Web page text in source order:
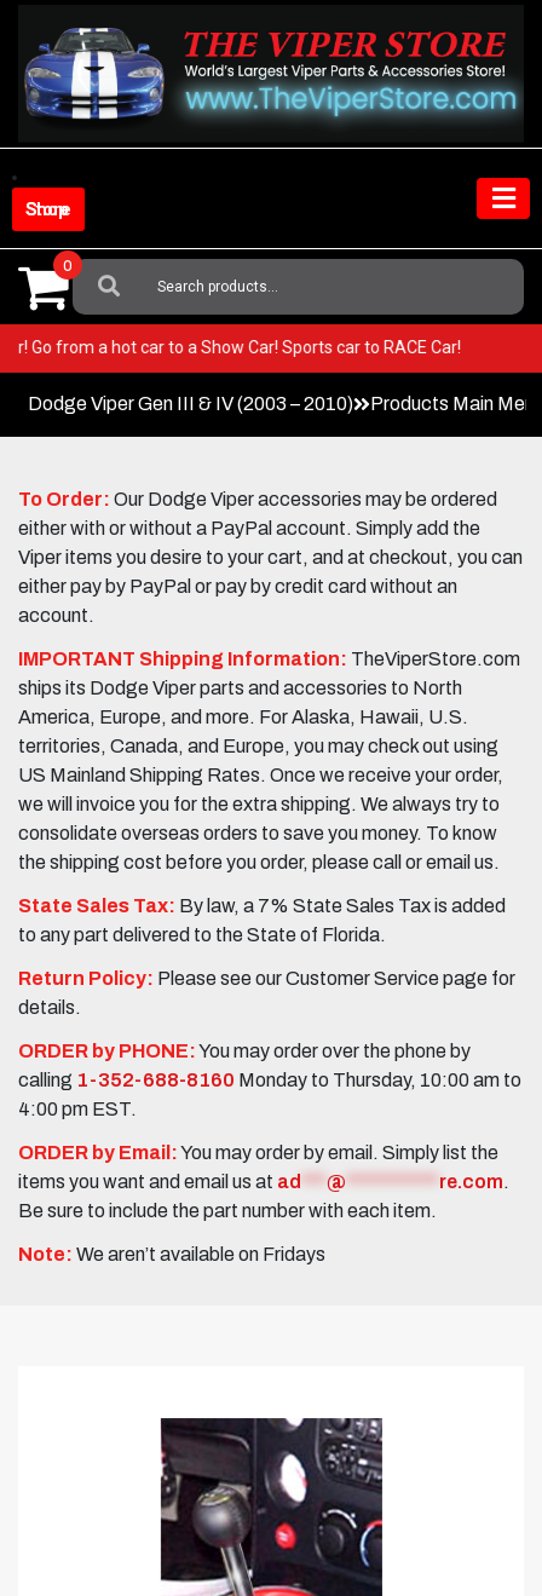
content
Shop Store
Search
For:
0
Go from a hot car to a Show Car! Sports car to RACE Car!
Dodge Viper Gen III & IV (2003 – 2010) Products Main
To Order: Our Dodge Viper accessories may be ordered
either with or without a PayPal account. Simply add the
Viper items you desire to your cart, and at checkout, you can
either pay by PayPal or pay by credit card without an
account.
IMPORTANT Shipping Information: TheViperStore.com
ships its Dodge Viper parts and accessories to North
America, Europe, and more. For Alaska, Hawaii, U.S.
territories, Canada, and Europe, you may check out using
US Mainland Shipping Rates. Once we receive your order,
we will invoice you for the extra shipping. We always try to
consolidate overseas orders to save you money. To know
the shipping cost before you order, please call or email us.
State Sales Tax: By law, a 7% State Sales Tax is added
to any part delivered to the State of Florida.
Return Policy: Please see our Customer Service page for
details.
ORDER by PHONE:You may order over the phone by
calling 1-352-688-8160 Monday to Thursday, 10:00 am to
4:00 pm EST.
ORDER by Email:You may order by email. Simply list the
items you want and email us at ad @ re.com.
Be sure to include the part number with each item.
Note: We aren’t available on Fridays